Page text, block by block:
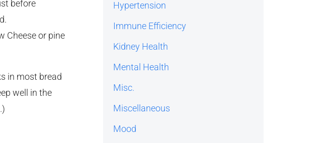
before
Cheese or pine
in most bread
well in the
Hypertension
Immune Efficiency
Kidney Health
Mental Health
Misc.
Miscellaneous
Mood